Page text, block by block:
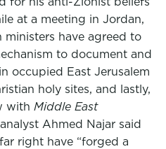
at a meeting in Jordan,
have agreed to
to document and
occupied East Jerusalem
holy sites, and lastly,
with Middle East
Ahmed Najar said
right have “forged a